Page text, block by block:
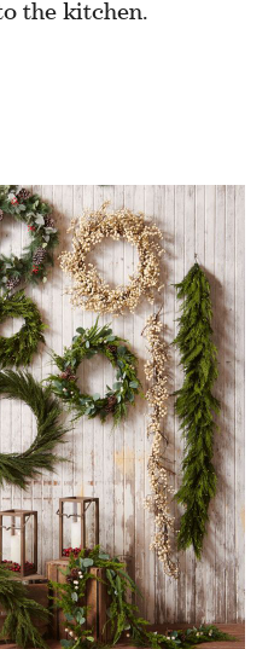
the kitchen.